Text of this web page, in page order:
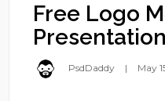
Free Logo
Presentation
PsdDaddy May